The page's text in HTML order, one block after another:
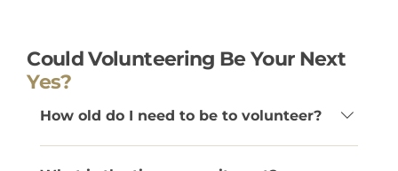
How old do I need to be to volunteer?
Could Volunteering Be Your Next
Yes?